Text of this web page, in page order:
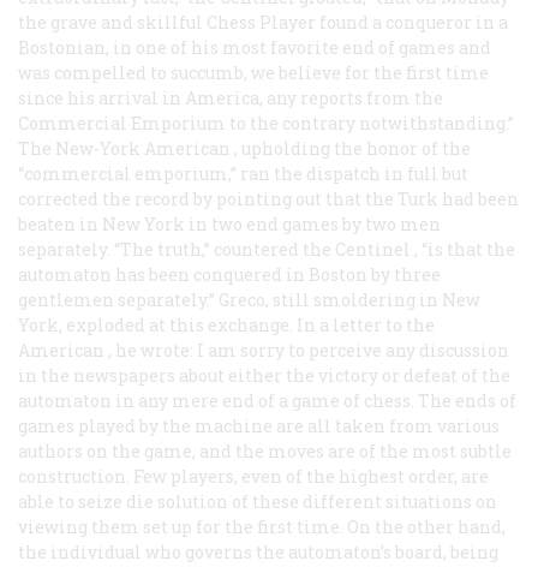
the grave and skillful Chess Player found a conqueror in a
Bostonian, in one of his most favorite end of games and
was compelled to succumb, we believe for the first time
since his arrival in America, any reports from the
Commercial Emporium to the contrary notwithstanding.”
The New-York American , upholding the honor of the
“commercial emporium,” ran the dispatch in full but
corrected the record by pointing out that the Turk had been
beaten in New York in two end games by two men
separately. “The truth,” countered the Centinel , “is that the
automaton has been conquered in Boston by three
gentlemen separately.” Greco, still smoldering in New
York, exploded at this exchange. In a letter to the
American , he wrote: I am sorry to perceive any discussion
in the newspapers about either the victory or defeat of the
automaton in any mere end of a game of chess. The ends of
games played by the machine are all taken from various
authors on the game, and the moves are of the most subtle
construction. Few players, even of the highest order, are
able to seize die solution of these different situations on
viewing them set up for the first time. On the other hand,
the individual who governs the automaton’s board, being